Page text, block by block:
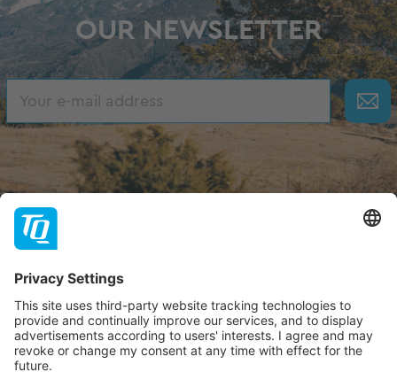
OUR NEWSLETTER
About TQ
TQ-Group
Hilfe & Support
Contact